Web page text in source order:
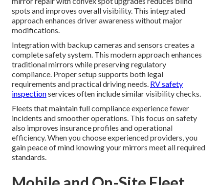
spots and improves overall visibility. This integrated
approach enhances driver awareness without major
modifications.
Integration with backup cameras and sensors creates a
complete safety system. This modern approach enhances
traditional mirrors while preserving regulatory
compliance. Proper setup supports both legal
requirements and practical driving needs. RV safety
inspectionservices often include similar visibility checks.
Fleets that maintain full compliance experience fewer
incidents and smoother operations. This focus on safety
also improves insurance profiles and operational
efficiency. When you choose experienced providers, you
gain peace of mind knowing your mirrors meet all required
standards.